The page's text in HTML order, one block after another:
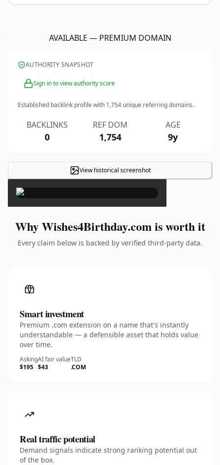
AVAILABLE — PREMIUM DOMAIN
AUTHORITY SNAPSHOT
Sign in to view authority score
Established backlink profile with 1,754 unique referring domains.
BACKLINKS
0
REF DOM
1,754
AGE
9y
View historical screenshot×
Why Wishes4Birthday.com is worth it
Every claim below is backed by verified third-party data.
Smart investment
Premium .com extension on a name that's instantly
understandable — a defensible asset that holds value
over time.
Asking
$195
AI fair value
$43
TLD
.COM
Real traffic potential
Demand signals indicate strong ranking potential out
of the box.